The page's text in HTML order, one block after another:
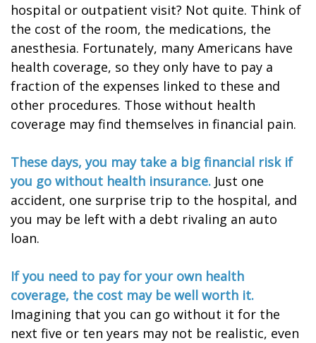
hospital or outpatient visit? Not quite. Think of
the cost of the room, the medications, the
anesthesia. Fortunately, many Americans have
health coverage, so they only have to pay a
fraction of the expenses linked to these and
other procedures. Those without health
coverage may find themselves in financial pain.
These days, you may take a big financial risk if
you go without health insurance. Just one
accident, one surprise trip to the hospital, and
you may be left with a debt rivaling an auto
loan.
If you need to pay for your own health
coverage, the cost may be well worth it.
Imagining that you can go without it for the
next five or ten years may not be realistic, even